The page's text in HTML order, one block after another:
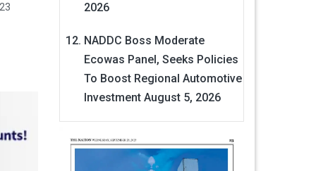
2026
NADDC Boss Moderate
Ecowas Panel, Seeks Policies
To Boost Regional Automotive
Investment August 5, 2026